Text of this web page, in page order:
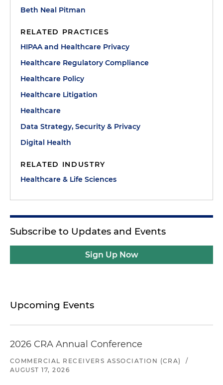
Beth Neal Pitman
RELATED PRACTICES
HIPAA and Healthcare Privacy
Healthcare Regulatory Compliance
Healthcare Policy
Healthcare Litigation
Healthcare
Data Strategy, Security & Privacy
Digital Health
RELATED INDUSTRY
Healthcare & Life Sciences
Subscribe to Updates and Events
Sign Up Now
Upcoming Events
2026 CRA Annual Conference
COMMERCIAL RECEIVERS ASSOCIATION (CRA)
/
AUGUST 17, 2026